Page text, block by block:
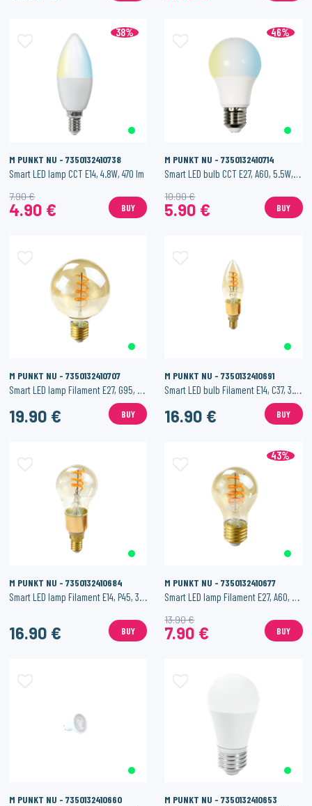
38%
M PUNKT NU - 7350132410738
Smart LED lamp CCT E14, 4.8W, 470 lm
4.90 €
7.90 €
BUY
46%
M PUNKT NU - 7350132410714
Smart LED bulb CCT E27, A60, 5.5W, 500 lm.
5.90 €
10.90 €
BUY
M PUNKT NU - 7350132410707
Smart LED lamp Filament E27, G95, 4.5W, 200 lm
19.90 € BUY
M PUNKT NU - 7350132410691
Smart LED bulb Filament E14, C37, 3.5W, 200 lm
16.90 € BUY
M PUNKT NU - 7350132410684
Smart LED lamp Filament E14, P45, 3.5W, 200 lm
16.90 € BUY
43%
M PUNKT NU - 7350132410677
Smart LED lamp Filament E27, A60, 4.5W, 200 lm
7.90 €
13.90 €
BUY
M PUNKT NU - 7350132410660 M PUNKT NU - 7350132410653